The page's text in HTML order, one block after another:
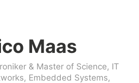
Maas
& Master of Science, IT
Embedded Systems,